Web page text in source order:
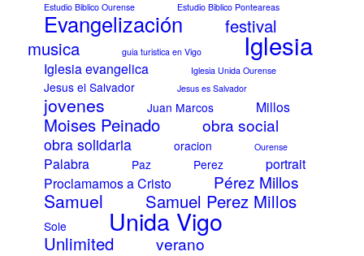
Estudio Biblico Ourense Estudio Biblico Ponteareas
Evangelización
festival
musica
guia turistica en Vigo Iglesia
Iglesia evangelica Iglesia Unida Ourense
Jesus el Salvador Jesus es Salvador
jovenes Juan Marcos Millos
Moises Peinado obra social
obra solidaria oracion Ourense
Palabra Paz Perez
portrait
Proclamamos a Cristo
Pérez Millos
Samuel Samuel Perez Millos
Sole Unida Vigo
Unlimited verano